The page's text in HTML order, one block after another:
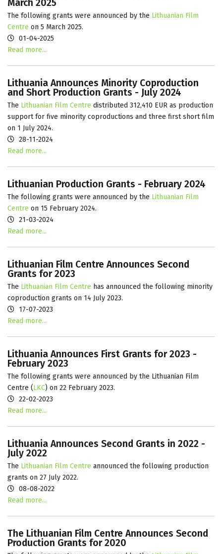
March 2025
The following grants were announced by the Lithuanian Film
Centre on 5 March 2025.
01-04-2025
Read more...
Lithuania Announces Minority Coproduction
and Short Production Grants - July 2024
The Lithuanian Film Centre distributed 312,410 EUR as production
support for five minority coproductions and three first short film
on 1 July 2024.
28-11-2024
Read more...
Lithuanian Production Grants - February 2024
The following grants were announced by the Lithuanian Film
Centre on 15 February 2024.
21-03-2024
Read more...
Lithuanian Film Centre Announces Second
Grants for 2023
The Lithuanian Film Centre has announced the following minority
coproduction grants on 14 July 2023.
17-07-2023
Read more...
Lithuania Announces First Grants for 2023 -
February 2023
The following grants were announced by the Lithuanian Film
Centre (LKC) on 22 February 2023.
22-02-2023
Read more...
Lithuania Announces Second Grants in 2022 -
July 2022
The Lithuanian Film Centre announced the following production
grants on 27 July 2022.
08-08-2022
Read more...
The Lithuanian Film Centre Announces Second
Production Grants for 2020